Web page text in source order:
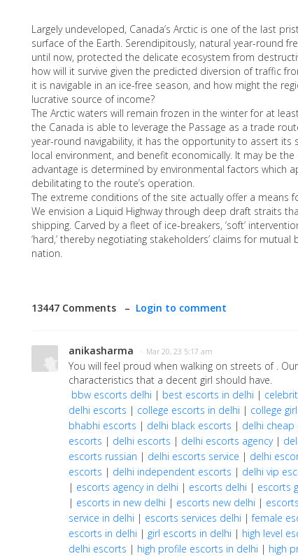
Largely undeveloped, Canada’s Arctic is one of the last
surface of the Earth. Serendipitously, natural year-round
until now, protected the delicate ecosystem from
how will it survive given the predicted diversion of traffic
it is navigable in an ice-free season, and how might the
lucrative source of income?
The Arctic waters will remain frozen in the winter for at
the Canada is able to leverage the Passage as a trade
year-round navigability, it has the opportunity to assert its
local environment, and benefit economically. It may be
advantage is determined by environmental factors which
debilitating to the route’s operation.
The extreme conditions of the site actually offer a means
We envision a Liquid Highway through deep draft straits
shipping. Carved by a fleet of ice-breakers, ‘soft’
‘hard,’ thereby negotiating stakeholders’ claims for
nation.
13447 Comments – Login to comment
anikasharma · Mar 20, 23 5:17 am
You will feel proud when walking on streets of .
characteristics that a decent girl should have.
bbw escorts delhi | best escorts in delhi |
delhi escorts | college escorts in delhi | college
bhabhi escorts | delhi black escorts | delhi cheap
escorts | delhi escorts | delhi escorts agency|
escorts russian | delhi escorts service | delhi
escorts | delhi independent escorts | delhi vip
| escorts agency in delhi | escorts delhi | escorts
| escorts in new delhi | escorts new delhi |
service in delhi | escorts services delhi |female
escorts in delhi | girl escorts in delhi | high level
delhi escorts | high profile escorts in delhi | high